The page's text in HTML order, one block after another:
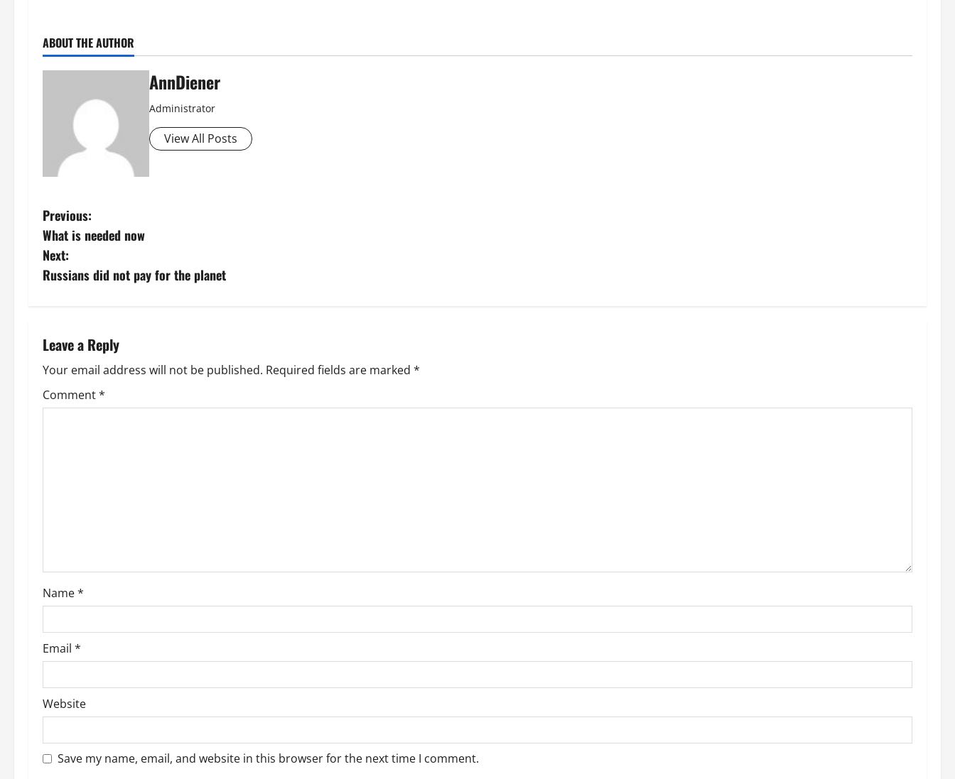
ABOUT THE AUTHOR
AnnDiener
Administrator
View All Posts
P
o
s
n
a
v
o
n
Previous:
What is needed now
Next:
Russians did not pay for the planet
Leave a Reply
Your email address will not be published. Required fields are marked *
Comment*
Name*
Email *
Website
Save my name, email, and website in this browser for the next time I comment.